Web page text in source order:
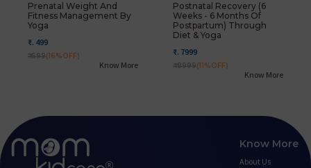
Prenatal Weight And
Fitness Management By
Yoga
₹. 499
₹. 599(16%OFF)
Know More
Postnatal Recovery (6
Weeks - 6 Months Of
Postpartum) Through
Diet & Yoga
₹. 7999
₹. 8999(11%OFF)
Know More
Know More
About Us